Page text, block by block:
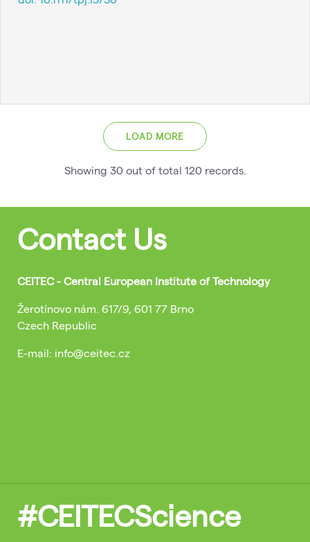
LOAD MORE
Showing 30 out of total 120 records.
Contact Us
CEITEC - Central European Institute of Technology
Žerotínovo nám. 617/9, 601 77 Brno
Czech Republic
E-mail: info@ceitec.cz
#CEITECScience